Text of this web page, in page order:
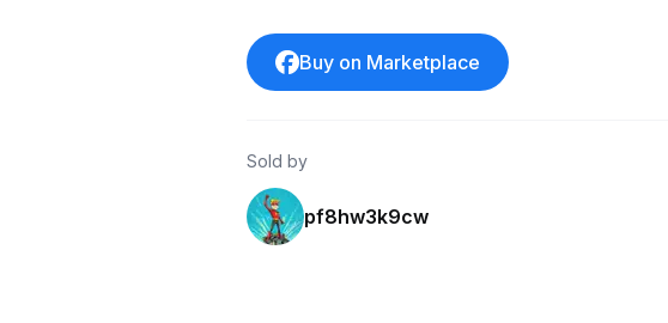
Buy on Marketplace
Sold by
pf8hw3k9cw